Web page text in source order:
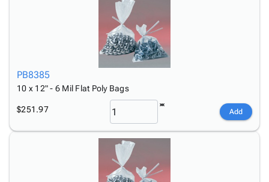
PB8385
10 x 12" - 6 Mil Flat Poly Bags
$251.97 Add